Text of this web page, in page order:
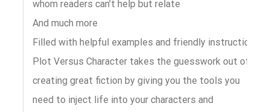
whom readers can’t help but relate
And much more
Filled with helpful examples and friendly instruction,
Plot Versus Character takes the guesswork out of
creating great fiction by giving you the tools you
need to inject life into your characters and